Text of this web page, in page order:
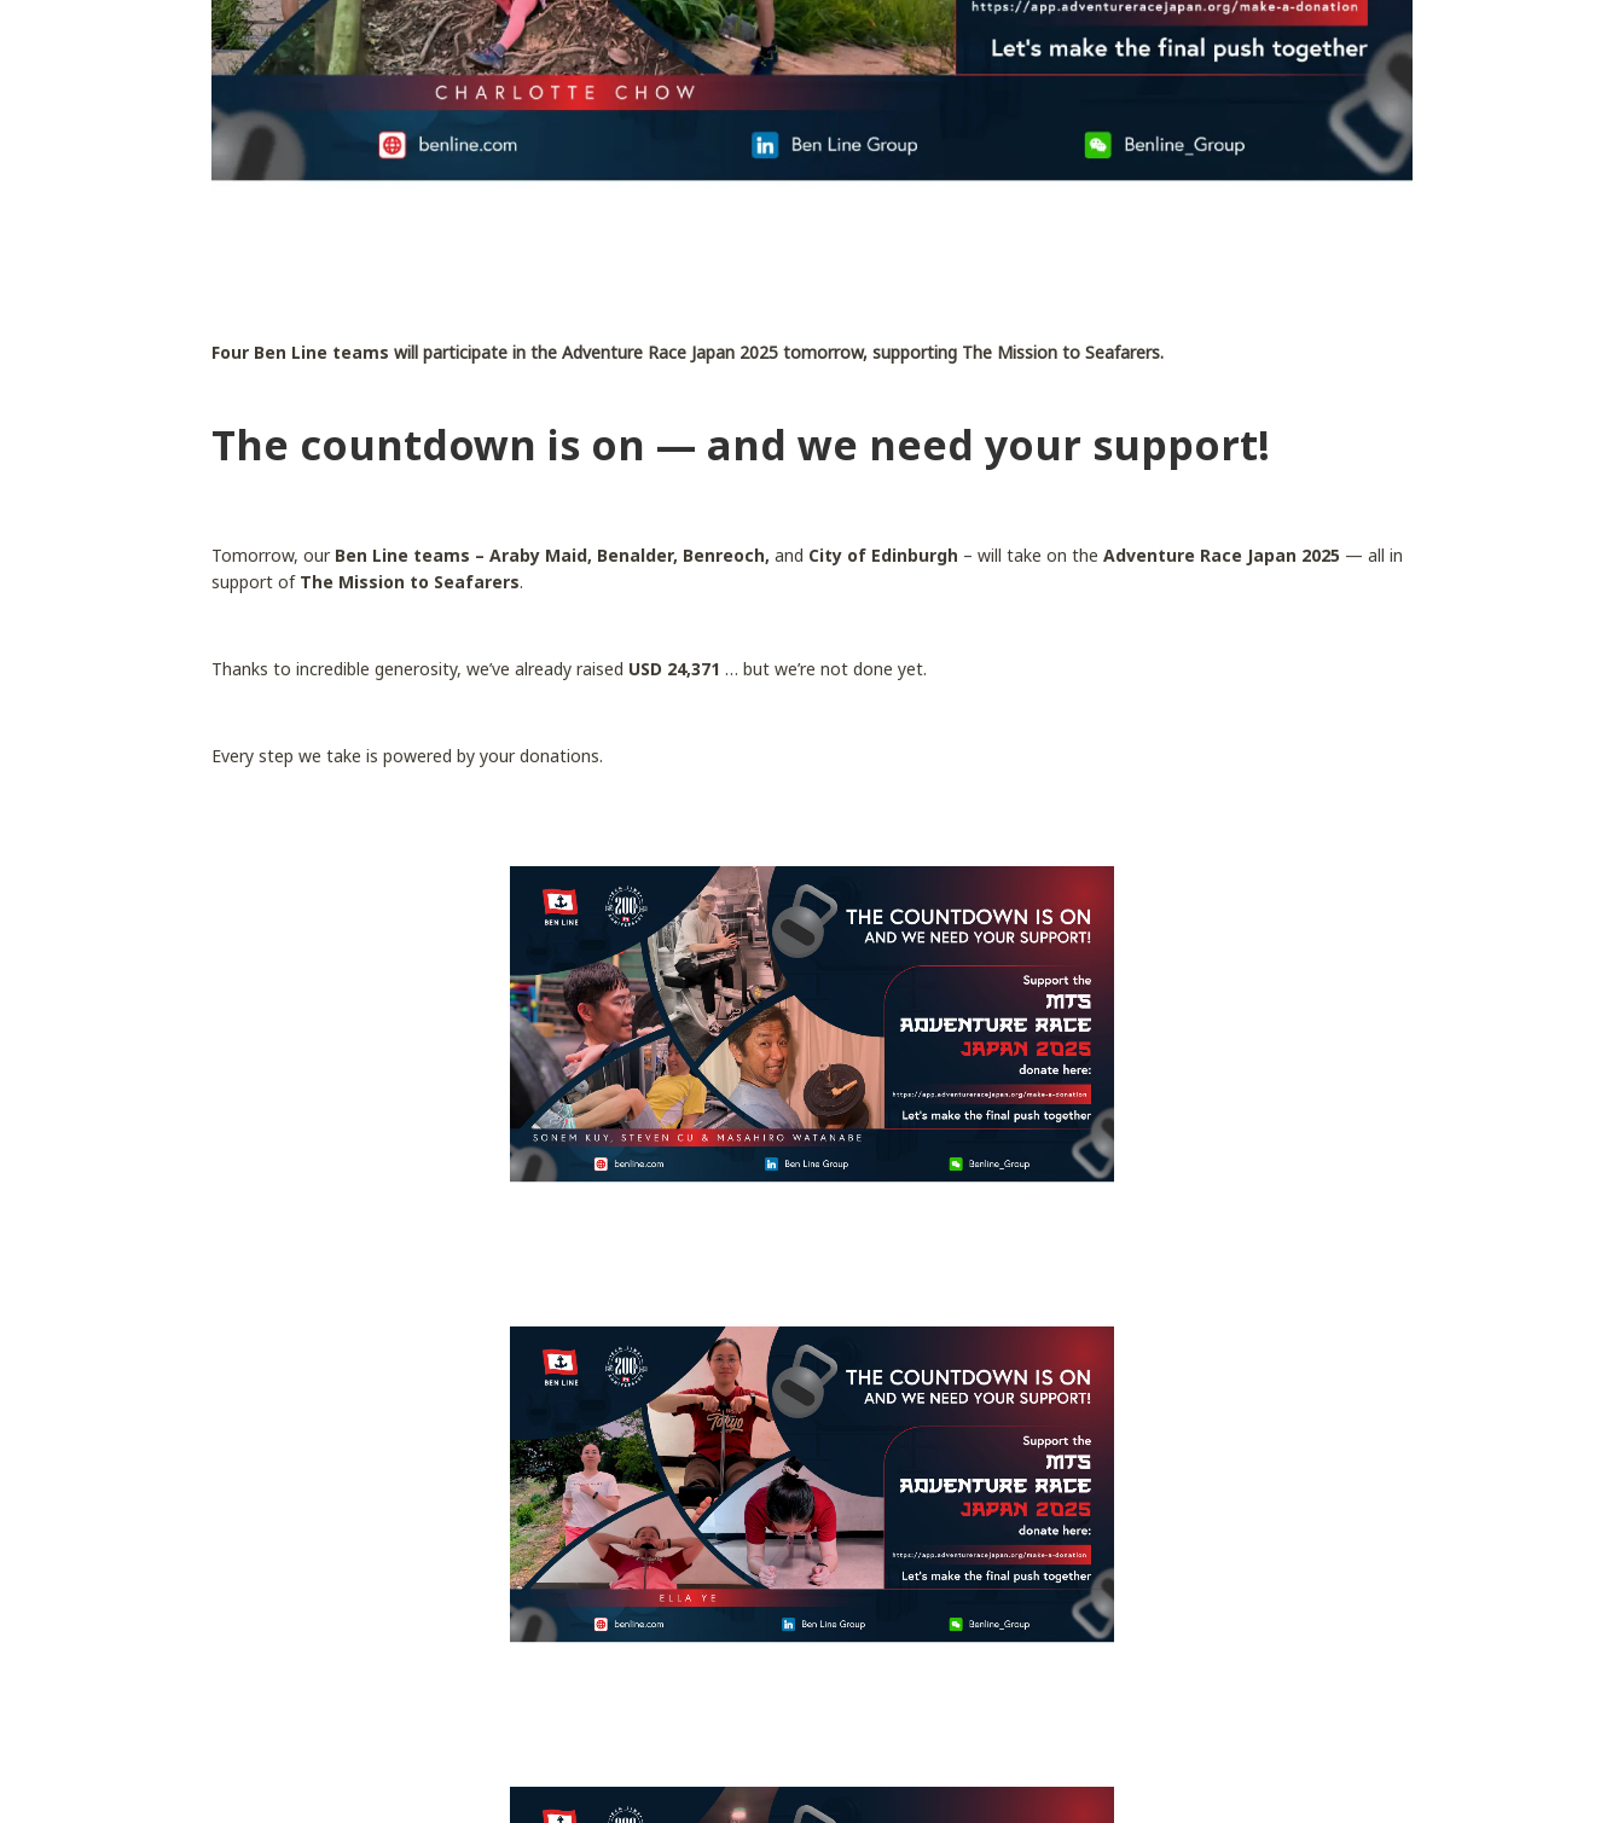
Four Ben Line teamswill participate in the Adventure Race Japan 2025 tomorrow, supporting The Mission to Seafarers.
The countdown is on — and we need your support!
Tomorrow, our Ben Line teams – Araby Maid, Benalder, Benreoch, and City of Edinburgh – will take on theAdventure Race Japan 2025 — all in
support of The Mission to Seafarers.
Thanks to incredible generosity, we’ve already raised USD 24,371 … but we’re not done yet.
Every step we take is powered by your donations.